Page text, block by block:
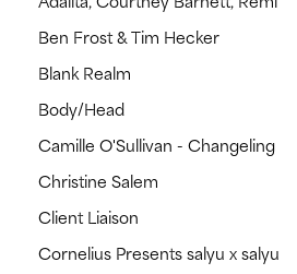
Ben Frost & Tim Hecker
Blank Realm
Body/Head
Camille O'Sullivan - Changeling
Christine Salem
Client Liaison
Cornelius Presents salyu x salyu